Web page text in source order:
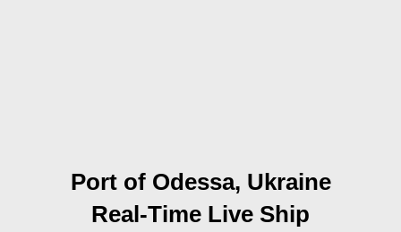
Port of Odessa, Ukraine
Real-Time Live Ship